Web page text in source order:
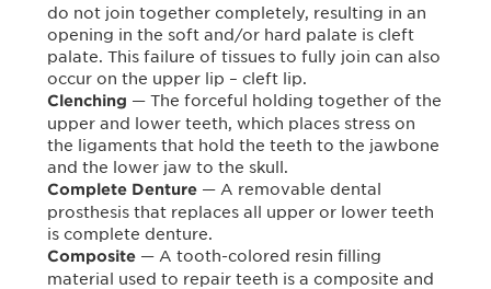
do not join together completely, resulting in an
opening in the soft and/or hard palate is cleft
palate. This failure of tissues to fully join can also
occur on the upper lip – cleft lip.
Clenching — The forceful holding together of the
upper and lower teeth, which places stress on
the ligaments that hold the teeth to the jawbone
and the lower jaw to the skull.
Complete Denture — A removable dental
prosthesis that replaces all upper or lower teeth
is complete denture.
Composite — A tooth-colored resin filling
material used to repair teeth is a composite and